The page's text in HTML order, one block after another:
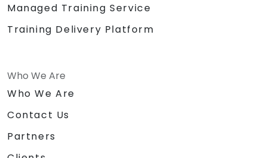
Managed Training Service
Training Delivery Platform
Who We Are
Who We Are
Contact Us
Partners